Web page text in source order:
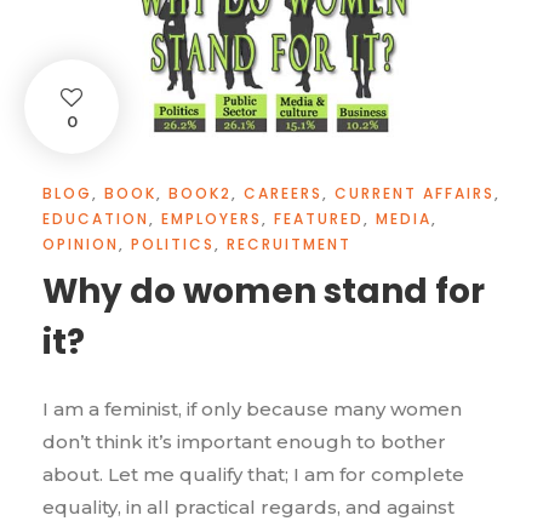
0
BLOG, BOOK, BOOK2, CAREERS, CURRENT AFFAIRS,
EDUCATION, EMPLOYERS, FEATURED, MEDIA,
OPINION, POLITICS, RECRUITMENT
Why do women stand for
it?
I am a feminist, if only because many women
don’t think it’s important enough to bother
about. Let me qualify that; I am for complete
equality, in all practical regards, and against